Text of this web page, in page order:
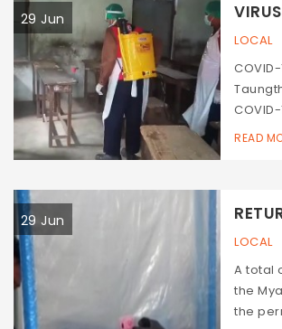
29 Jun
LOCAL
READ
29 Jun
LOCAL
A total
the
the